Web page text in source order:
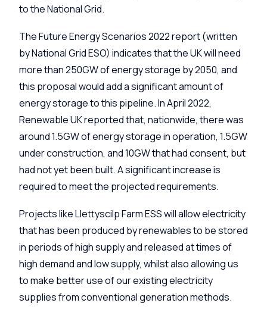
to the National Grid.
The Future Energy Scenarios 2022 report (written
by National Grid ESO) indicates that the UK will need
more than 250GW of energy storage by 2050, and
this proposal would add a significant amount of
energy storage to this pipeline. In April 2022,
Renewable UK reported that, nationwide, there was
around 1.5GW of energy storage in operation, 1.5GW
under construction, and 10GW that had consent, but
had not yet been built. A significant increase is
required to meet the projected requirements.
Projects likeLlettyscilpFarm ESS will allow electricity
that has been produced by renewables to be stored
in periods of high supply and released at times of
high demand and low supply, whilst also allowing us
to make better use of our existing electricity
supplies from conventional generation methods.